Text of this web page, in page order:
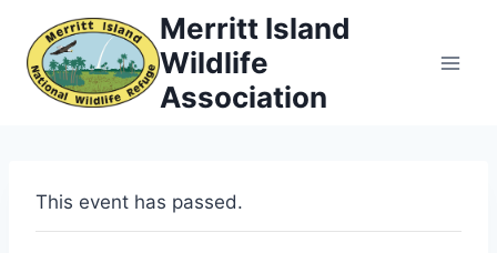
content
Merritt Island
Wildlife
Association
This event has passed.